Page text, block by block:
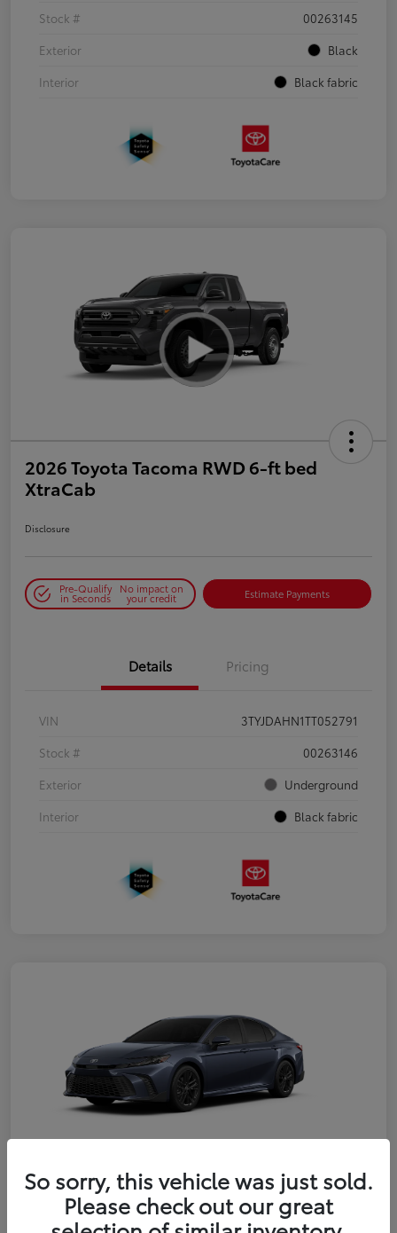
Stock #
00263145
Exterior
Black
Interior
Black fabric
2026 Toyota Tacoma RWD 6-ft bed
XtraCab
Disclosure
Pre-Qualify
in Seconds
No impact on
your credit Estimate Payments
Details Pricing
VIN
3TYJDAHN1TT052791
Stock #
00263146
Exterior
Underground
Interior
Black fabric
2026 Toyota Camry FWD
So sorry, this vehicle was just sold.
Please check out our great